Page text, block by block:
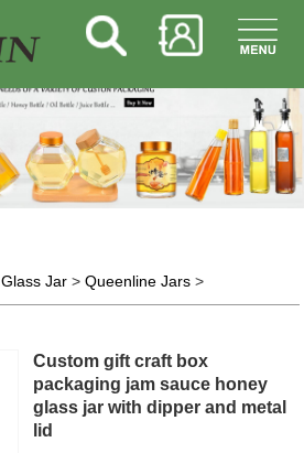
Glass Jar> Queenline Jars>
Custom gift craft box
packaging jam sauce honey
glass jar with dipper and metal
lid